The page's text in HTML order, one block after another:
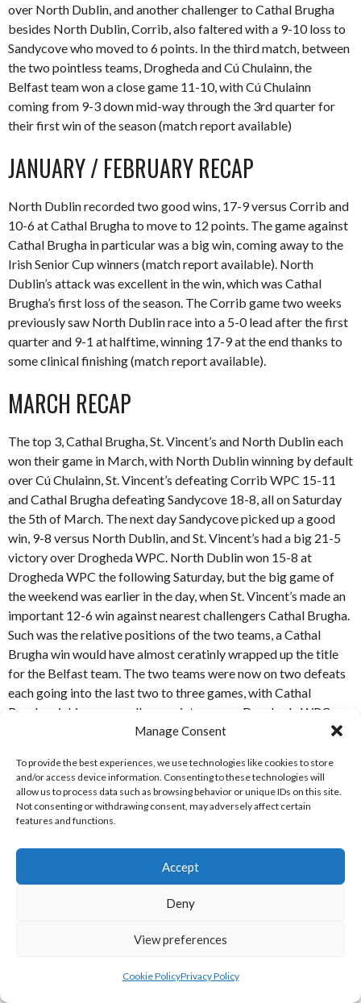
Manage Consent
To provide the best experiences, we use technologies like cookies to store
and/or access device information. Consenting to these technologies will
allow us to process data such as browsing behavior or unique IDs on this site.
Not consenting or withdrawing consent, may adversely affect certain
features and functions.
Accept
Deny
View preferences
Cookie PolicyPrivacy Policy
over North Dublin, and another challenger to Cathal Brugha
besides North Dublin, Corrib, also faltered with a 9-10 loss to
Sandycove who moved to 6 points. In the third match, between
the two pointless teams, Drogheda and Cú Chulainn, the
Belfast team won a close game 11-10, with Cú Chulainn
coming from 9-3 down mid-way through the 3rd quarter for
their first win of the season (match report available)
JANUARY / FEBRUARY RECAP
North Dublin recorded two good wins, 17-9 versus Corrib and
10-6 at Cathal Brugha to move to 12 points. The game against
Cathal Brugha in particular was a big win, coming away to the
Irish Senior Cup winners (match report available). North
Dublin’s attack was excellent in the win, which was Cathal
Brugha’s first loss of the season. The Corrib game two weeks
previously saw North Dublin race into a 5-0 lead after the first
quarter and 9-1 at halftime, winning 17-9 at the end thanks to
some clinical finishing (match report available).
MARCH RECAP
The top 3, Cathal Brugha, St. Vincent’s and North Dublin each
won their game in March, with North Dublin winning by default
over Cú Chulainn, St. Vincent’s defeating Corrib WPC 15-11
and Cathal Brugha defeating Sandycove 18-8, all on Saturday
the 5th of March. The next day Sandycove picked up a good
win, 9-8 versus North Dublin, and St. Vincent’s had a big 21-5
victory over Drogheda WPC. North Dublin won 15-8 at
Drogheda WPC the following Saturday, but the big game of
the weekend was earlier in the day, when St. Vincent’s made an
important 12-6 win against nearest challengers Cathal Brugha.
Such was the relative positions of the two teams, a Cathal
Brugha win would have almost ceratinly wrapped up the title
for the Belfast team. The two teams were now on two defeats
each going into the last two to three games, with Cathal
Brugha picking up a walkover victory over Drogheda WPC on
March 26th. [References: 1-2]
APRIL / MAY RECAP
St. Vincent’s WPC were held to a 6-6 draw by North Dublin in
within a point of the Dublin Northside team with a walkover
victory versus Corrib WPC. Sandycove SC’s 11-9 win over
Drogheda WPC, also on the first weekend of April, saw the
Dublin Southside team move clear of Corrib WPC in mid-table,
Cathal Brugha defeated Cú Chulainn 27-4 in a double-fixture
the second week of April. Cathal Brugha’s double victory over